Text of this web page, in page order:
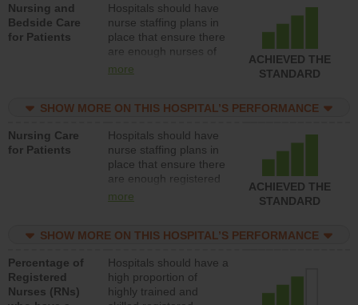
Nursing and
Bedside Care
for Patients
Hospitals should have
nurse staffing plans in
place that ensure there
are enough nurses of
all types (i.e., registered
unlicensed assistive
direct care to patients in
medical, surgical, or
med-surg units each
day.
more
ACHIEVED THE
STANDARD
SHOW MORE ON THIS HOSPITAL’S PERFORMANCE
Nursing Care
for Patients
Hospitals should have
nurse staffing plans in
place that ensure there
are enough registered
nurses (RNs) to provide
med-surg units each
more
ACHIEVED THE
STANDARD
SHOW MORE ON THIS HOSPITAL’S PERFORMANCE
Percentage of
Registered
Nurses (RNs)
Hospitals should have a
high proportion of
highly trained and